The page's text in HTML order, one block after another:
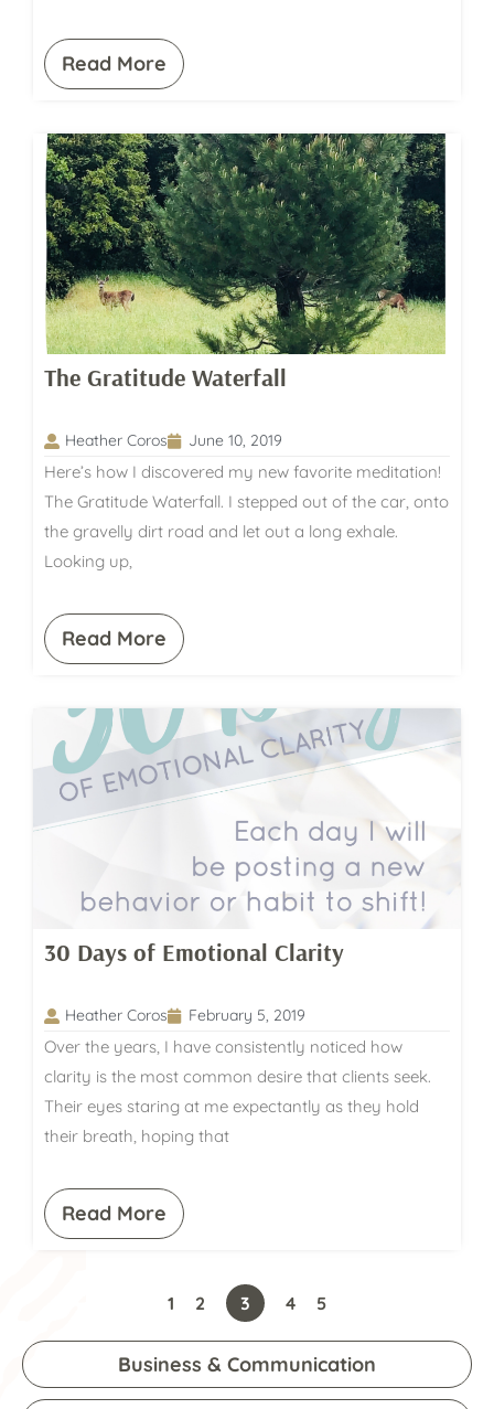
Business & Communication
Read More
The Gratitude Waterfall
Heather Coros June 10, 2019
Here’s how I discovered my new favorite meditation!
The Gratitude Waterfall. I stepped out of the car, onto
the gravelly dirt road and let out a long exhale.
Looking up,
Read More
30 Days of Emotional Clarity
Heather Coros February 5, 2019
Over the years, I have consistently noticed how
clarity is the most common desire that clients seek.
Their eyes staring at me expectantly as they hold
their breath, hoping that
Read More
1 2 3 4 5